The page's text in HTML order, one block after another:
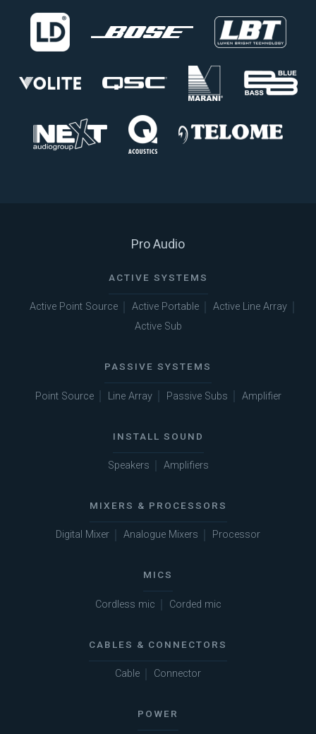
Pro Audio
ACTIVE SYSTEMS
Active Point Source Active Portable
Active Line Array
Active Sub
PASSIVE SYSTEMS
Point Source Line Array Passive Subs Amplifier
INSTALL SOUND
Speakers Amplifiers
MIXERS & PROCESSORS
Digital Mixer Analogue Mixers Processor
MICS
Cordless mic Corded mic
CABLES & CONNECTORS
Cable Connector
POWER